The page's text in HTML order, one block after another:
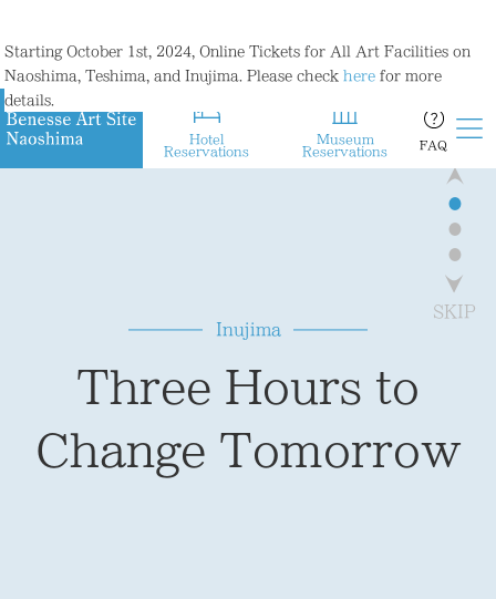
Starting October 1st, 2024, Online Tickets for All Art Facilities on
Naoshima, Teshima, and Inujima. Please check here for more
details.
Hotel
Reservations
Museum
Reservations
FAQ
Inujima
Three Hours to
Change Tomorrow
that reconstructed the remains
of a century-old smelter,
in harmony with nature.
●
●
●
SKIP